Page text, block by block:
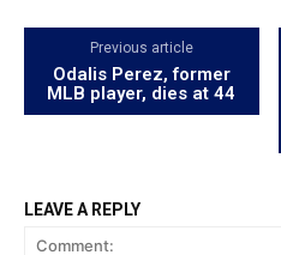
Previous article
Odalis Perez, former
MLB player, dies at 44
LEAVE A REPLY